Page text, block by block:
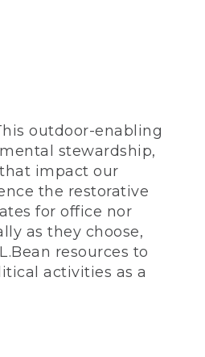
outdoor-enabling
stewardship,
impact our
the restorative
for office nor
as they choose,
resources to
activities as a